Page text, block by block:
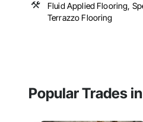
Fluid Applied Flooring,
Terrazzo Flooring
Popular Trades